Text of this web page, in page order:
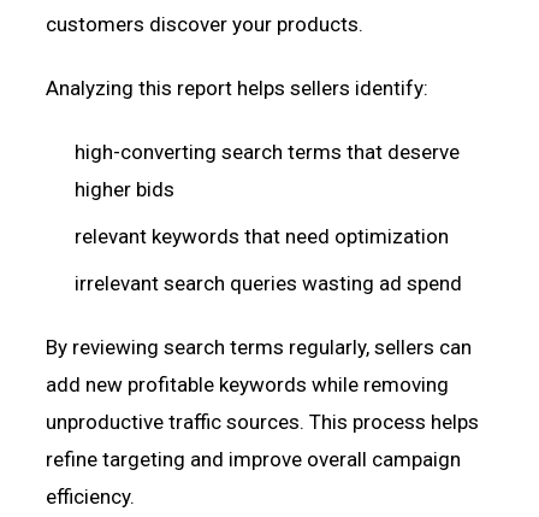
customers discover your products.
Analyzing this report helps sellers identify:
high-converting search terms that deserve
higher bids
relevant keywords that need optimization
irrelevant search queries wasting ad spend
By reviewing search terms regularly, sellers can
add new profitable keywords while removing
unproductive traffic sources. This process helps
refine targeting and improve overall campaign
efficiency.